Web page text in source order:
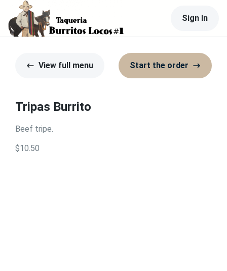
Sign In
View full menu Start the order
Tripas Burrito
Beef tripe.
$10.50